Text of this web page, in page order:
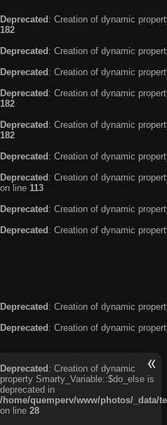
Deprecated : Creation of dynamic
182
Deprecated : Creation of dynamic
Deprecated : Creation of dynamic
Deprecated : Creation of dynamic
182
Deprecated : Creation of dynamic
182
Deprecated : Creation of dynamic
Deprecated : Creation of dynamic
on line 113
Deprecated : Creation of dynamic
Deprecated : Creation of dynamic
Deprecated: Creation of dynamic
Deprecated: Creation of dynamic
Deprecated: Creation of dynamic
property Smarty_Variable::$do_else is
deprecated in
/home/quemperv/www/photos/_data/
on line 28